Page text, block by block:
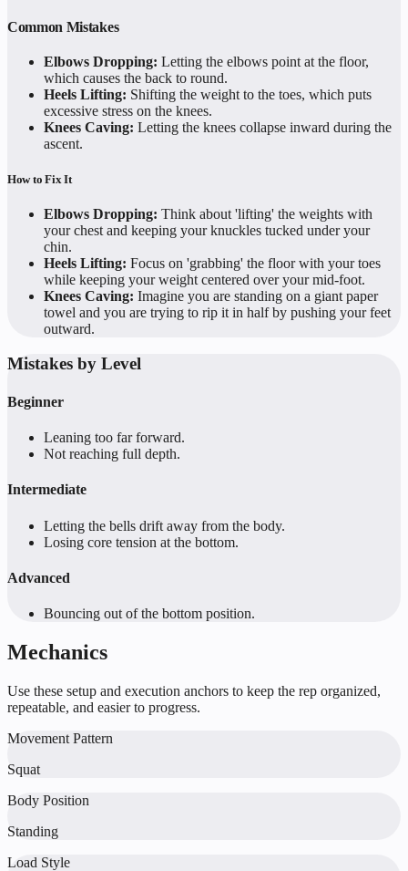
Common Mistakes
Elbows Dropping: Letting the elbows point at the floor,
which causes the back to round.
Heels Lifting: Shifting the weight to the toes, which puts
excessive stress on the knees.
Knees Caving: Letting the knees collapse inward during the
ascent.
How to Fix It
Elbows Dropping: Think about 'lifting' the weights with
your chest and keeping your knuckles tucked under your
chin.
Heels Lifting: Focus on 'grabbing' the floor with your toes
while keeping your weight centered over your mid-foot.
Knees Caving: Imagine you are standing on a giant paper
towel and you are trying to rip it in half by pushing your feet
outward.
Mistakes by Level
Beginner
Leaning too far forward.
Not reaching full depth.
Intermediate
Letting the bells drift away from the body.
Losing core tension at the bottom.
Advanced
Bouncing out of the bottom position.
Mechanics
Use these setup and execution anchors to keep the rep organized,
repeatable, and easier to progress.
Movement Pattern
Squat
Body Position
Standing
Load Style